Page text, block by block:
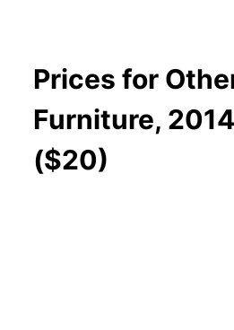
Prices for
Furniture,
($20)